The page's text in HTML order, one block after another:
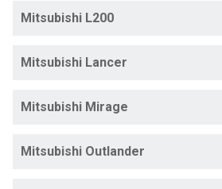
Mitsubishi L200
Mitsubishi Lancer
Mitsubishi Mirage
Mitsubishi Outlander